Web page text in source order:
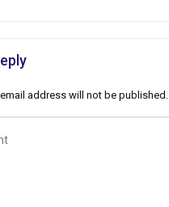
address will not be published.